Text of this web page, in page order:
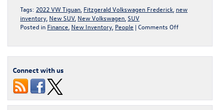
Tags: 2022 VW Tiguan Fitzgerald Volkswagen Frederick new
inventory New SUV, New Volkswagen SUV
Posted in Finance New Inventory People | Comments Offon
for
Connect with us